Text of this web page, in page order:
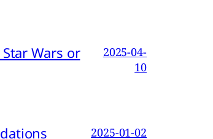
Wars or
2025-04-
10
2025-01-02